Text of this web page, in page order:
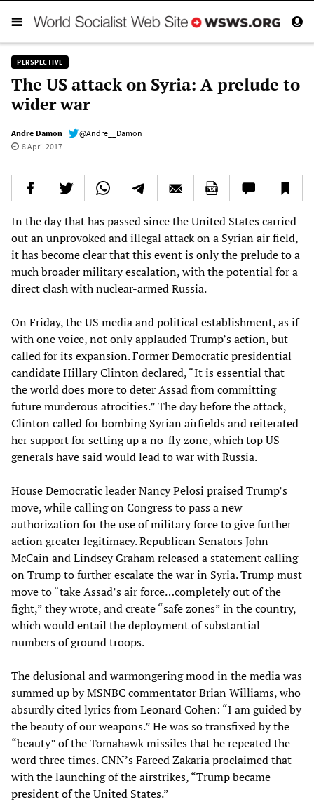
PERSPECTIVE
The US attack on Syria: A prelude to
wider war
Andre Damon
@Andre__Damon
8 April 2017
In the day that has passed since the United States carried
out an unprovoked and illegal attack on a Syrian air field,
it has become clear that this event is only the prelude to a
much broader military escalation, with the potential for a
direct clash with nuclear-armed Russia.
On Friday, the US media and political establishment, as if
with one voice, not only applauded Trump’s action, but
called for its expansion. Former Democratic presidential
candidate Hillary Clinton declared, “It is essential that
the world does more to deter Assad from committing
future murderous atrocities.” The day before the attack,
Clinton called for bombing Syrian airfields and reiterated
her support for setting up a no-fly zone, which top US
generals have said would lead to war with Russia.
House Democratic leader Nancy Pelosi praised Trump’s
move, while calling on Congress to pass a new
authorization for the use of military force to give further
action greater legitimacy. Republican Senators John
McCain and Lindsey Graham released a statement calling
on Trump to further escalate the war in Syria. Trump must
move to “take Assad’s air force…completely out of the
fight,” they wrote, and create “safe zones” in the country,
which would entail the deployment of substantial
numbers of ground troops.
The delusional and warmongering mood in the media was
summed up by MSNBC commentator Brian Williams, who
absurdly cited lyrics from Leonard Cohen: “I am guided by
the beauty of our weapons.” He was so transfixed by the
“beauty” of the Tomahawk missiles that he repeated the
word three times. CNN’s Fareed Zakaria proclaimed that
with the launching of the airstrikes, “Trump became
president of the United States.”